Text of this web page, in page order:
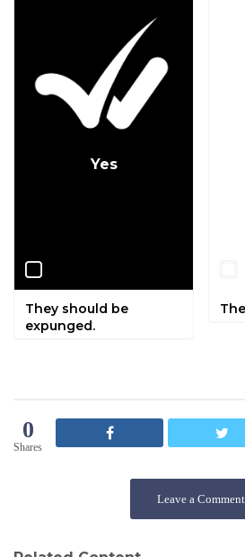
Yes
They should be
expunged.
0
Shares
Leave a Comment